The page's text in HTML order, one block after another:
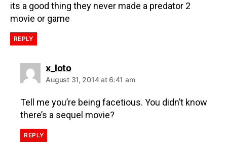
its a good thing they never made a predator 2
movie or game
REPLY
x_loto
August 31, 2014 at 6:41 am
Tell me you’re being facetious. You didn’t know
there’s a sequel movie?
REPLY